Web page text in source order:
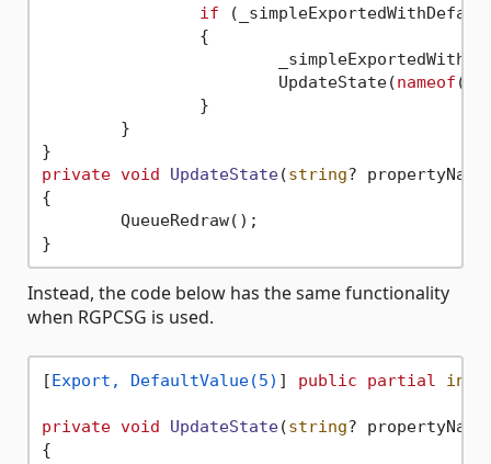
if
			UpdateState(
nameof
private void UpdateState(string? propertyName
{
Instead, the code below has the same functionality
when RGPCSG is used.
[Export, DefaultValue(5) ] public partial int
private void UpdateState(string? propertyName
{